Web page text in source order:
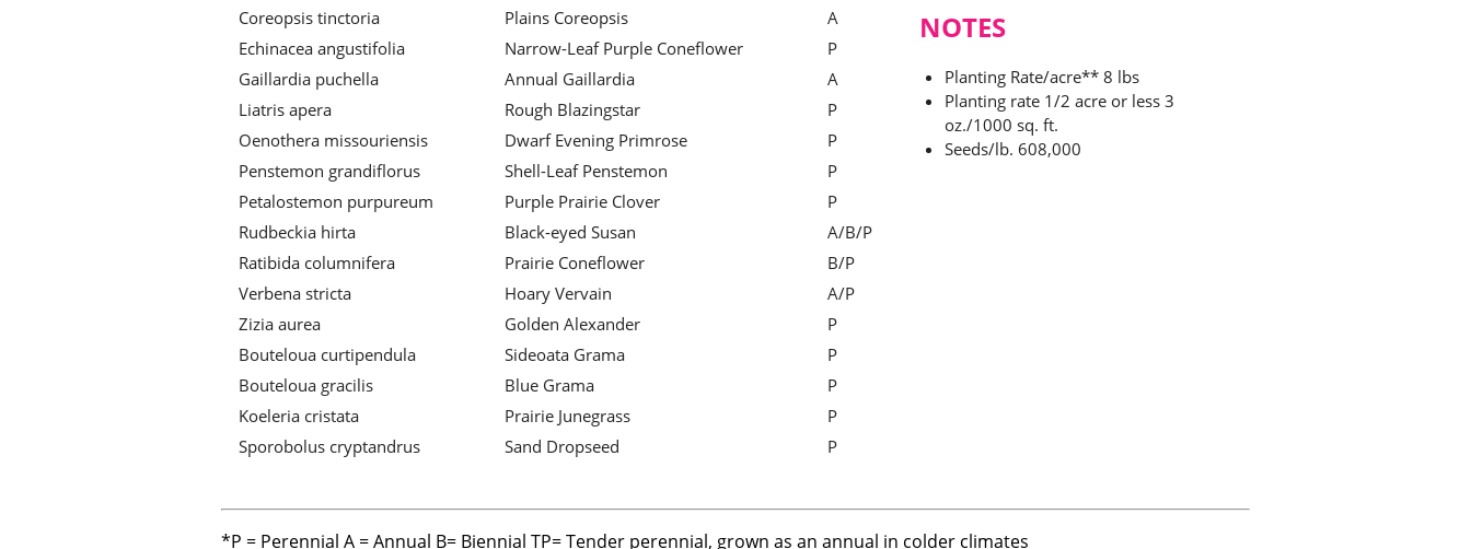
Coreopsis tinctoria
Plains Coreopsis
A
Echinacea angustifolia
Narrow-Leaf Purple Coneflower
P
Gaillardia puchella
Annual Gaillardia
A
Liatris apera
Rough Blazingstar
P
Oenothera missouriensis
Dwarf Evening Primrose
P
Penstemon grandiflorus
Shell-Leaf Penstemon
P
Petalostemon purpureum
Purple Prairie Clover
P
Rudbeckia hirta
Black-eyed Susan
A/B/P
Ratibida columnifera
Prairie Coneflower
B/P
Verbena stricta
Hoary Vervain
A/P
Zizia aurea
Golden Alexander
P
Bouteloua curtipendula
Sideoata Grama
P
Bouteloua gracilis
Blue Grama
P
Koeleria cristata
Prairie Junegrass
P
Sporobolus cryptandrus
Sand Dropseed P
NOTES
Planting Rate/acre** 8 lbs
Planting rate 1/2 acre or less 3
oz./1000 sq. ft.
Seeds/lb. 608,000
*P = Perennial A = Annual B= Biennial TP= Tender perennial, grown as an annual in colder climates